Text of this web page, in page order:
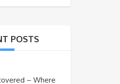
POSTS
– Where